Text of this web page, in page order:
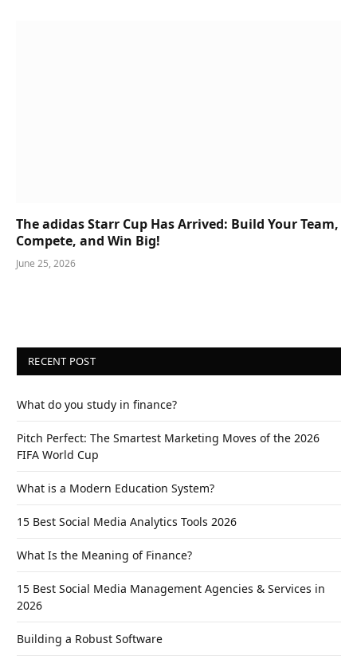
The adidas Starr Cup Has Arrived: Build Your Team,
Compete, and Win Big!
June 25, 2026
RECENT POST
What do you study in finance?
Pitch Perfect: The Smartest Marketing Moves of the 2026
FIFA World Cup
What is a Modern Education System?
15 Best Social Media Analytics Tools 2026
What Is the Meaning of Finance?
15 Best Social Media Management Agencies & Services in
2026
Building a Robust Software